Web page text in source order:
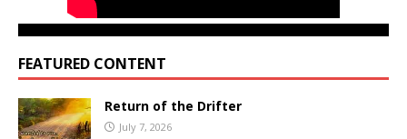
FEATURED CONTENT
Return of the Drifter
July 7, 2026